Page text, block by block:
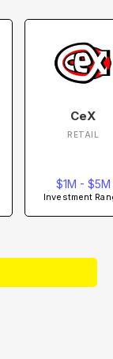
CeX
RETAIL
$1M - $5M
Investment